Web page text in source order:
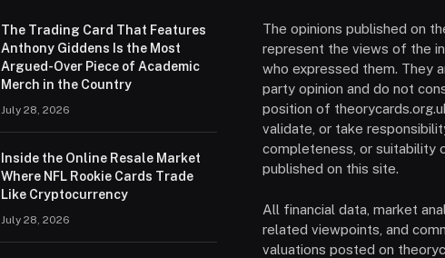
The Trading Card That Features
Anthony Giddens Is the Most
Argued-Over Piece of Academic
Merch in the Country
July 28, 2026
Inside the Online Resale Market
Where NFL Rookie Cards Trade
Like Cryptocurrency
July 28, 2026
The opinions published on
represent the views of the
who expressed them. They
party opinion and do not
position of
validate, or take
completeness, or suitability
published on this site.
All financial data, market
related viewpoints, and
valuations posted on